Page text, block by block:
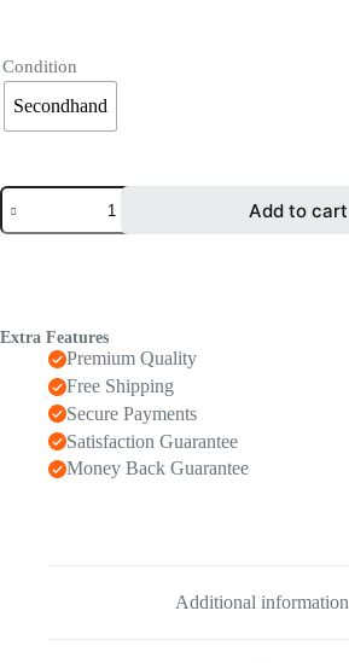
Condition
Secondhand
Add to cart
Extra Features
Premium Quality
Free Shipping
Secure Payments
Satisfaction Guarantee
Money Back Guarantee
Additional information